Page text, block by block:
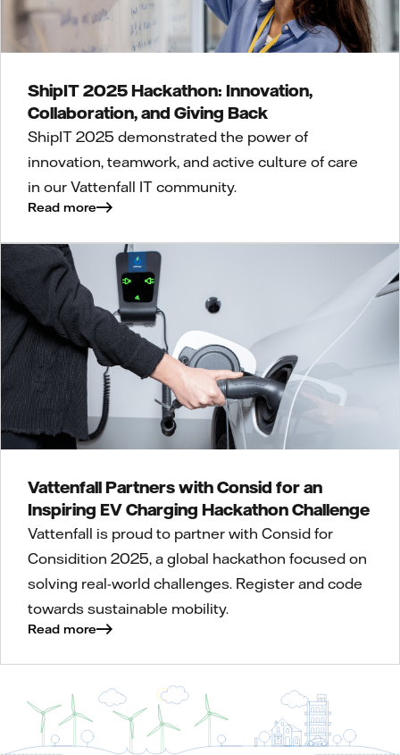
ShipIT 2025 Hackathon: Innovation,
Collaboration, and Giving Back
ShipIT 2025 demonstrated the power of
innovation, teamwork, and active culture of care
in our Vattenfall IT community.
Read more
Vattenfall Partners with Consid for an
Inspiring EV Charging Hackathon Challenge
Vattenfall is proud to partner with Consid for
Considition 2025, a global hackathon focused on
solving real-world challenges. Register and code
towards sustainable mobility.
Read more